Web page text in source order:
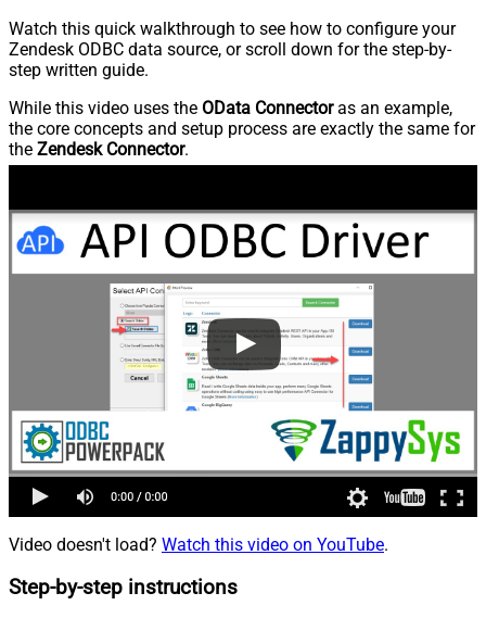
Watch this quick walkthrough to see how to configure your
Zendesk ODBC data source, or scroll down for the step-by-
step written guide.
While this video uses the OData Connectoras an example,
the core concepts and setup process are exactly the same for
the Zendesk Connector.
Video doesn't load? Watch this video on YouTube.
Step-by-step instructions